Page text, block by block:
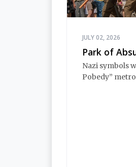
JULY 02, 2026
Park of
Nazi symbols
Pobedy”